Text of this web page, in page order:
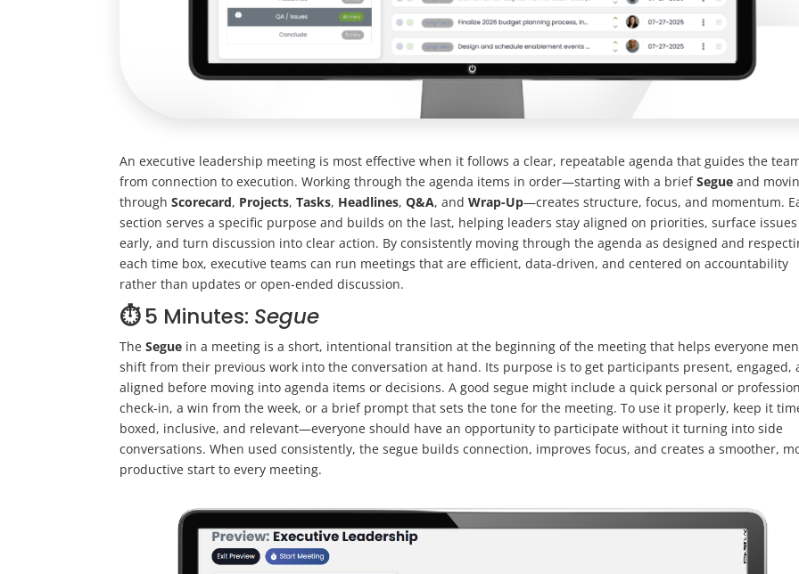
An executive leadership meeting is most effective when it follows a clear, repeatable agenda that guides the
from connection to execution. Working through the agenda items in order—starting with a briefSegue and
throughScorecard, Projects,Tasks, Headlines,Q&A, andWrap-Up—creates structure, focus, and momentum.
section serves a specific purpose and builds on the last, helping leaders stay aligned on priorities, surface issues
early, and turn discussion into clear action. By consistently moving through the agenda as designed and
each time box, executive teams can run meetings that are efficient, data-driven, and centered on accountability
rather than updates or open-ended discussion.
⏱️5 Minutes: Segue
TheSegue in a meeting is a short, intentional transition at the beginning of the meeting that helps everyone
shift from their previous work into the conversation at hand. Its purpose is to get participants present, engaged,
aligned before moving into agenda items or decisions. A good segue might include a quick personal or
check-in, a win from the week, or a brief prompt that sets the tone for the meeting. To use it properly, keep it
boxed, inclusive, and relevant—everyone should have an opportunity to participate without it turning into side
conversations. When used consistently, the segue builds connection, improves focus, and creates a smoother,
productive start to every meeting.